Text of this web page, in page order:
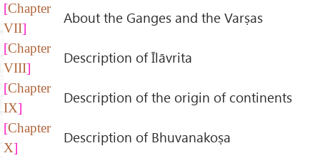
Chapter
VII
About the Ganges and the Varṣas
Chapter
VIII
Description of Īlāvrita
Chapter
IX
Description of the origin of continents
Chapter
X
Description of Bhuvanakoṣa